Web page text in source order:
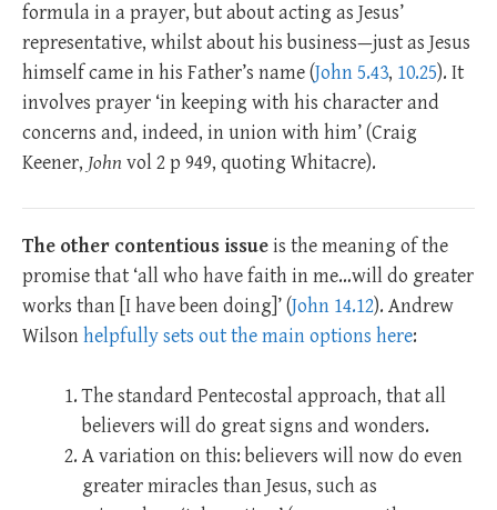
formula in a prayer, but about acting as Jesus’
representative, whilst about his business—just as Jesus
himself came in his Father’s name (John 5.43, 10.25). It
involves prayer ‘in keeping with his character and
concerns and, indeed, in union with him’ (Craig
Keener, Johnvol 2 p 949, quoting Whitacre).
The other contentious issueis the meaning of the
promise that ‘all who have faith in me…will do greater
works than [I have been doing]’ (John 14.12). Andrew
Wilsonhelpfully sets out the main options here:
The standard Pentecostal approach, that all
believers will do great signs and wonders.
A variation on this: believers will now do even
greater miracles than Jesus, such as